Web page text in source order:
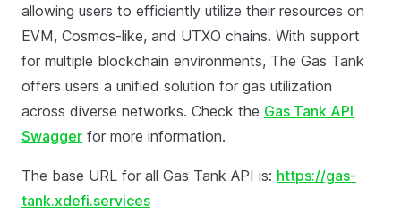
allowing users to efficiently utilize their resources on
EVM, Cosmos-like, and UTXO chains. With support
for multiple blockchain environments, The Gas Tank
offers users a unified solution for gas utilization
across diverse networks. Check the Gas Tank API
Swagger for more information.
The base URL for all Gas Tank API is: https://gas-
tank.xdefi.services